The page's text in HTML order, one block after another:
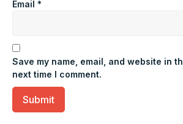
Email *
Save my name, email, and website in
next time I comment.